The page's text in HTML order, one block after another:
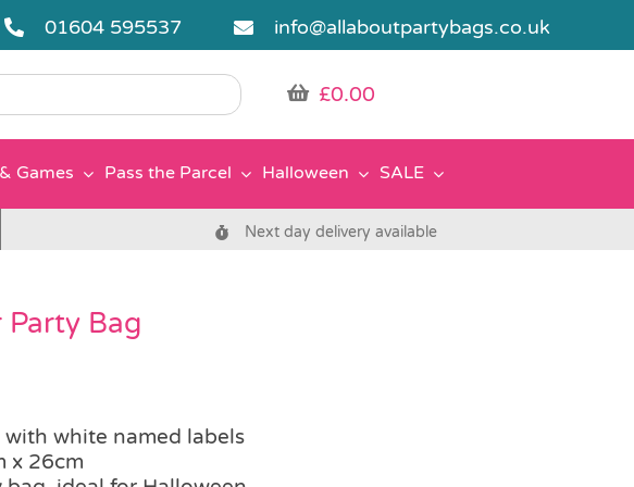
01604 595537 info@allaboutpartybags.co.uk
£0.00
Games Pass the Parcel Halloween SALE
Next day delivery available
Party Bag
with white named labels
x 26cm